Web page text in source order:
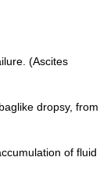
(Ascites
dropsy, from
of fluid